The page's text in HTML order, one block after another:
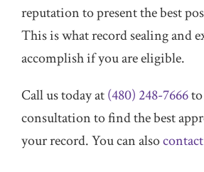
reputation to present the best
This is what record sealing and
accomplish if you are eligible.
Call us today at(480) 248-7666
consultation to find the best
your record. You can also